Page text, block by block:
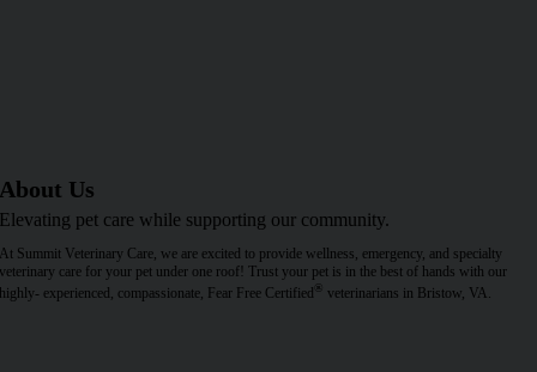
About Us
Elevating pet care while supporting our community.
At Summit Veterinary Care, we are excited to provide wellness, emergency, and specialty
veterinary care for your pet under one roof! Trust your pet is in the best of hands with our
highly- experienced, compassionate, Fear Free Certified ® veterinarians in Bristow, VA.